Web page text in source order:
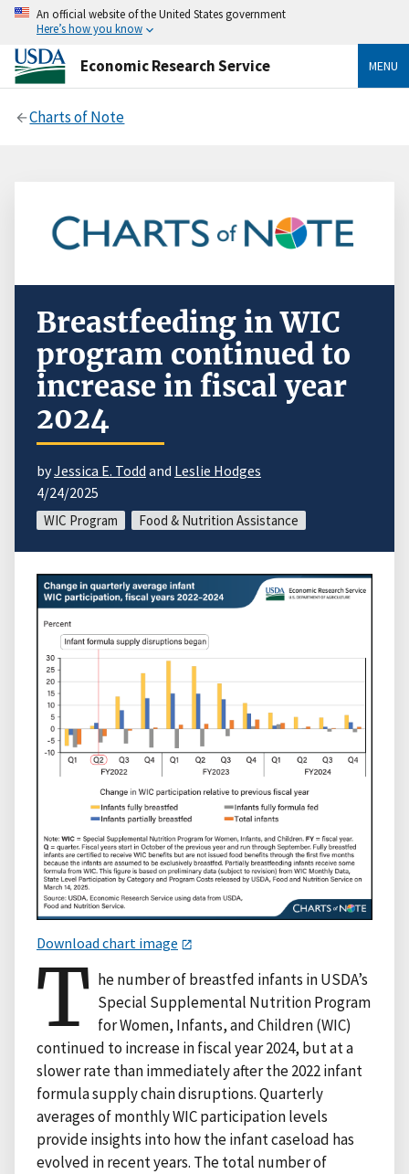
An official website of the United States government
Here’s how you know
Economic Research Service MENU
Charts of Note
Breastfeeding in WIC
program continued to
increase in fiscal year
2024
byJessica E. Todd and Leslie Hodges
4/24/2025
WIC Program Food & Nutrition Assistance
Download chart image
T he number of breastfed infants in USDA’s
Special Supplemental Nutrition Program
for Women, Infants, and Children (WIC)
continued to increase in fiscal year 2024, but at a
slower rate than immediately after the 2022 infant
formula supply chain disruptions. Quarterly
averages of monthly WIC participation levels
provide insights into how the infant caseload has
evolved in recent years. The total number of